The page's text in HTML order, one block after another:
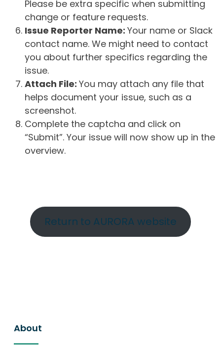
Please be extra specific when submitting
change or feature requests.
Issue Reporter Name: Your name or Slack
contact name. We might need to contact
you about further specifics regarding the
issue.
Attach File: You may attach any file that
helps document your issue, such as a
screenshot.
Complete the captcha and click on
“Submit”. Your issue will now show up in the
overview.
Return to AURORA website
About